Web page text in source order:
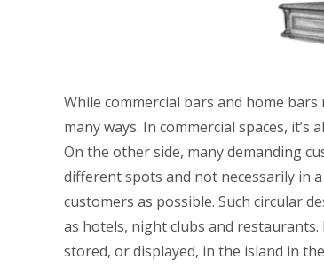
While commercial bars and home
many ways. In commercial spaces,
On the other side, many demanding
different spots and not necessarily in
customers as possible. Such circular
as hotels, night clubs and
stored, or displayed, in the island in